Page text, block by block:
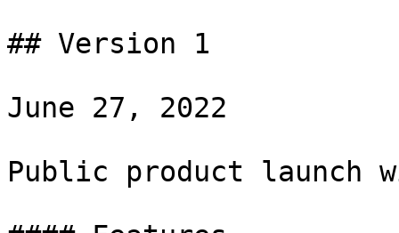
## Version 1
June 27, 2022
Public product